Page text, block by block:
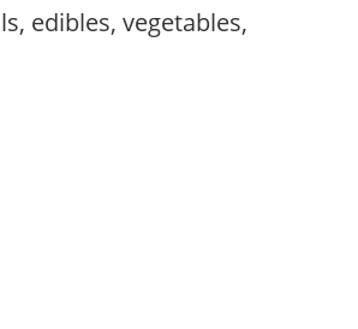
edibles, vegetables,